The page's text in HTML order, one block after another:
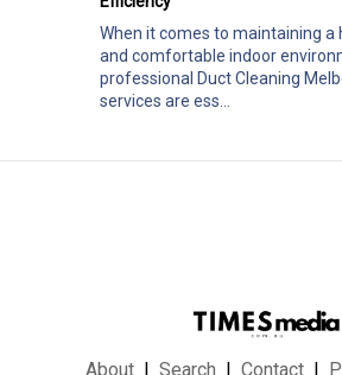
When it comes to maintaining a
and comfortable indoor
professional Duct Cleaning
services are ess...
About Search Contact